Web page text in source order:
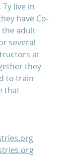
live in
have Co-
the adult
several
at
they
to train
that